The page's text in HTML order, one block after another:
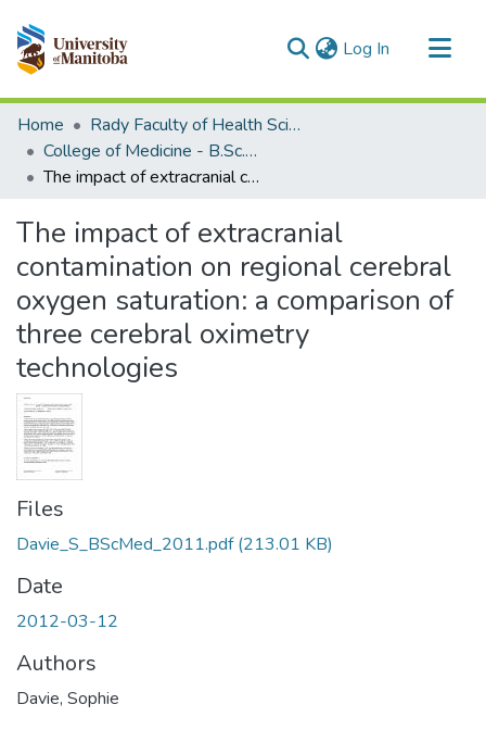
Log In (current)
Communities & Collections
All of MSpace
Statistics
Home
Rady Faculty of Health Sciences
College of Medicine - B.Sc. (Med) Projects
The impact of extracranial contamination on regional cerebral oxygen saturation: a comparison of three cerebral oximetry technologies
The impact of extracranial
contamination on regional cerebral
oxygen saturation: a comparison of
three cerebral oximetry
technologies
Files
Davie_S_BScMed_2011.pdf(213.01 KB)
Date
2012-03-12
Authors
Davie, Sophie